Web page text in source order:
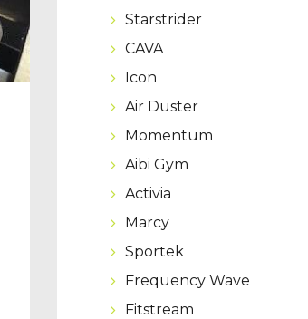
Starstrider
CAVA
Icon
Air Duster
Momentum
Aibi Gym
Activia
Marcy
Sportek
Frequency Wave
Fitstream